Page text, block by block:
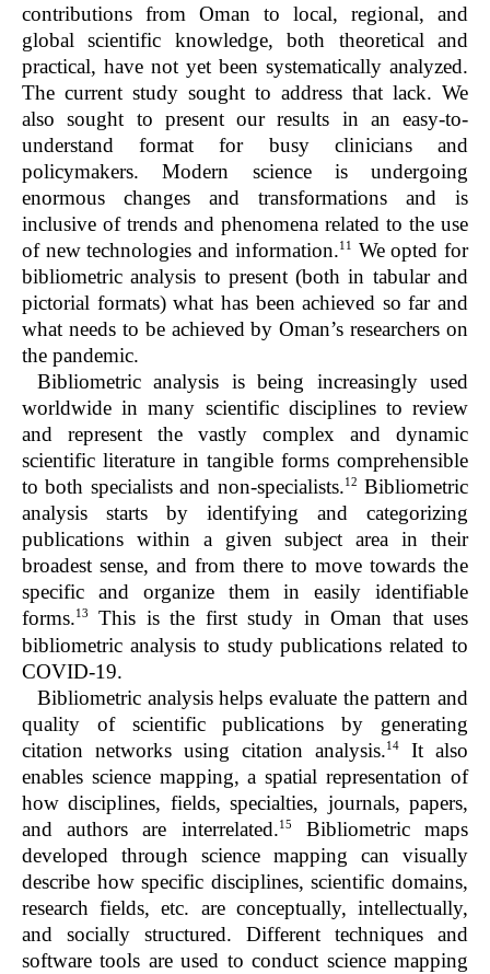
contributions from Oman to local, regional, and
global scientific knowledge, both theoretical and
practical, have not yet been systematically analyzed.
The current study sought to address that lack. We
also sought to present our results in an easy-to-
understand format for busy clinicians and
policymakers. Modern science is undergoing
enormous changes and transformations and is
inclusive of trends and phenomena related to the use
of new technologies and information.11
We opted for
bibliometric analysis to present (both in tabular and
pictorial formats) what has been achieved so far and
what needs to be achieved by Oman’s researchers on
the pandemic.
Bibliometric analysis is being increasingly used
worldwide in many scientific disciplines to review
and represent the vastly complex and dynamic
scientific literature in tangible forms comprehensible
to both specialists and non-specialists.12 Bibliometric
analysis starts by identifying and categorizing
publications within a given subject area in their
broadest sense, and from there to move towards the
specific and organize them in easily identifiable
forms.13
This is the first study in Oman that uses
bibliometric analysis to study publications related to
COVID-19.
Bibliometric analysis helps evaluate the pattern and
quality of scientific publications by generating
citation networks using citation analysis.14
It also
enables science mapping, a spatial representation of
how disciplines, fields, specialties, journals, papers,
and authors are interrelated.15
Bibliometric maps
developed through science mapping can visually
describe how specific disciplines, scientific domains,
research fields, etc. are conceptually, intellectually,
and socially structured. Different techniques and
software tools are used to conduct science mapping